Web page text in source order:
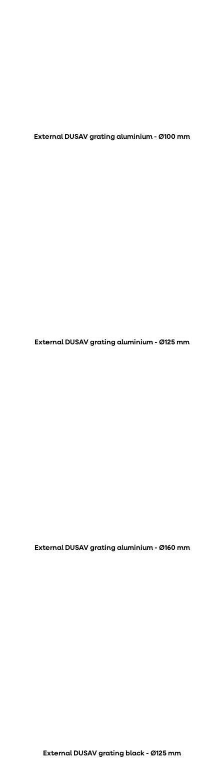
External DUSAV grating aluminium - Ø100 mm
External DUSAV grating aluminium - Ø125 mm
External DUSAV grating aluminium - Ø160 mm
External DUSAV grating black - Ø125 mm